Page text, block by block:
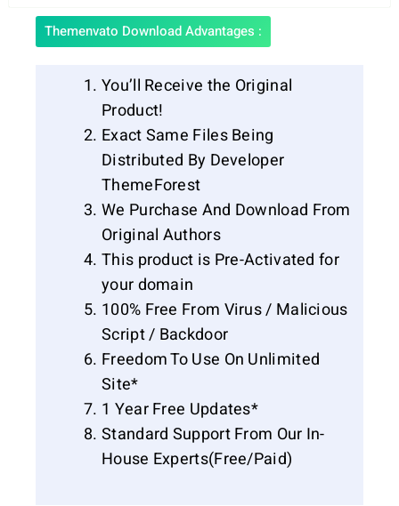
Themenvato Download Advantages :
You’ll Receive the Original
Product!
Exact Same Files Being
Distributed By Developer
ThemeForest
We Purchase And Download From
Original Authors
This product is Pre-Activated for
your domain
100% Free From Virus / Malicious
Script / Backdoor
Freedom To Use On Unlimited
Site*
1 Year Free Updates*
Standard Support From Our In-
House Experts(Free/Paid)